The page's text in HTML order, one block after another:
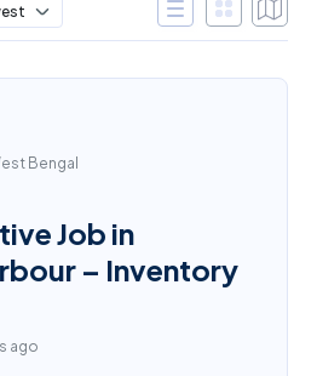
Bengal
Job in
– Inventory
ago